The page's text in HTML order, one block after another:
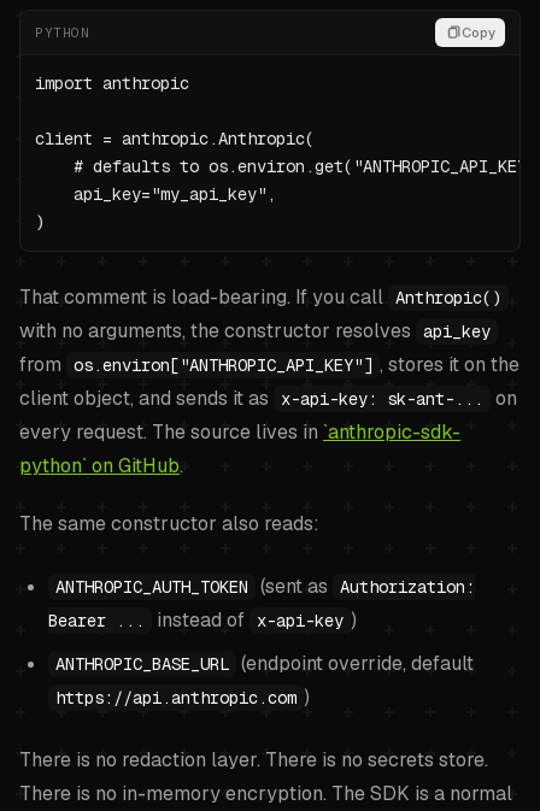
PYTHON Copy
import anthropic
client = anthropic.Anthropic(
# defaults to
    api_key="my_api_key",
)
That comment is load-bearing. If you call Anthropic()
with no arguments, the constructor resolves api_key
from os.environ["ANTHROPIC_API_KEY"] , stores it on the
client object, and sends it as
x-api-key: sk-ant-...
on
every request. The source lives in `anthropic-sdk-
python` on GitHub.
The same constructor also reads:
ANTHROPIC_AUTH_TOKEN (sent as
Authorization:
Bearer ...
instead of x-api-key )
ANTHROPIC_BASE_URL (endpoint override, default
https://api.anthropic.com )
There is no redaction layer. There is no secrets store.
There is no in-memory encryption. The SDK is a normal